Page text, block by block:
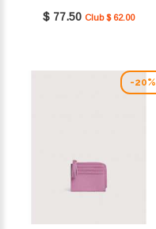
E2MU0128901_R41
$ 77.50 Club $ 62.00
-20%